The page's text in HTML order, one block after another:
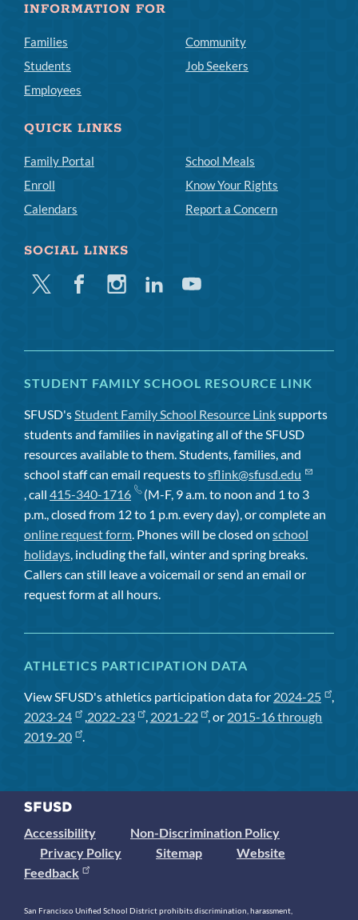
INFORMATION FOR
Families
Students
Employees
Community
Job Seekers
QUICK LINKS
Family Portal
Enroll
Calendars
School Meals
Know Your Rights
Report a Concern
SOCIAL LINKS
Twitter FacebookInstagramLinkedinYoutube
STUDENT FAMILY SCHOOL RESOURCE LINK
SFUSD'sStudent Family School Resource Linksupports
students and families in navigating all of the SFUSD
resources available to them. Students, families, and
school staff can email requests tosflink@sfusd.edu
, call 415-340-1716
(M-F, 9 a.m. to noon and 1 to 3
p.m., closed from 12 to 1 p.m. every day), or complete an
online request form. Phones will be closed on school
holidays, including the fall, winter and spring breaks.
Callers can still leave a voicemail or send an email or
request form at all hours.
ATHLETICS PARTICIPATION DATA
View SFUSD's athletics participation data for 2024-25
,
2023-24
,2022-23 , 2021-22 , or 2015-16 through
2019-20
.
Accessibility
Non-Discrimination Policy
Privacy Policy
Sitemap
Website
Feedback
San Francisco Unified School District prohibits discrimination, harassment,